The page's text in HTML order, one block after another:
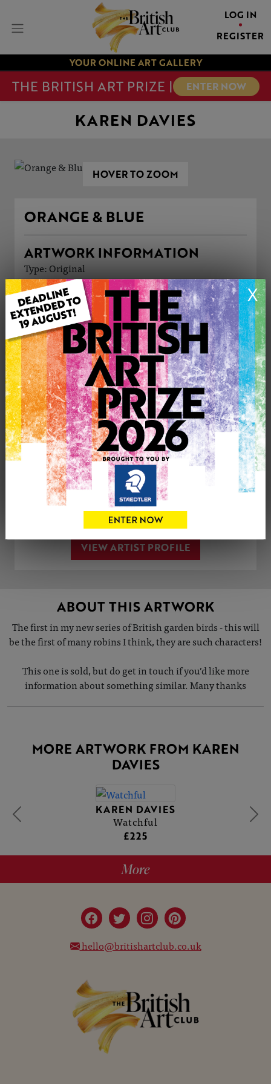
LOG IN
REGISTER
YOUR ONLINE ART GALLERY
THE BRITISH ART PRIZE | ENTER NOW
X
KAREN DAVIES
HOVER TO ZOOM
ORANGE & BLUE
ARTWORK INFORMATION
Type: Original
Medium: Oil
Genre: Animals
Artwork Size: 27cm (w) x 25cm (h)
Uploaded on: Monday 22nd Apr, 2024
Palette:
See more artwork by Karen Davies
0
CONTACT THE
ARTIST
Tweet
VIEW ARTIST PROFILE
ABOUT THIS ARTWORK
The first in my new series of British garden birds - this will
be the first of many robins I think, they are such characters!
This one is sold, but do get in touch if you’d like more
information about something similar. Many thanks
MORE ARTWORK FROM KAREN
DAVIES
KAREN DAVIES
Watchful
£225
More
hello@britishartclub.co.uk